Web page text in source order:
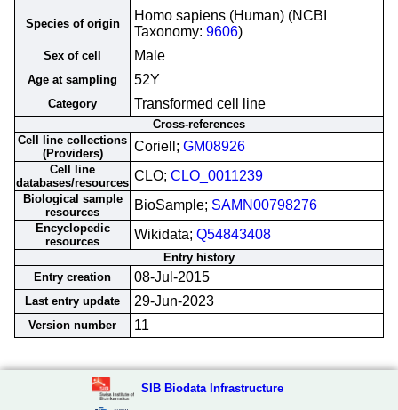
Species of origin
Homo sapiens (Human) (NCBI
Taxonomy: 9606)
Sex of cell Male
Age at sampling 52Y
Category Transformed cell line
Cross-references
Cell line collections
(Providers)
Coriell; GM08926
Cell line
databases/resources CLO; CLO_0011239
Biological sample
resources
BioSample; SAMN00798276
Encyclopedic
resources
Wikidata; Q54843408
Entry history
Entry creation
08-Jul-2015
Last entry update 29-Jun-2023
Version number 11
SIB Biodata Infrastructure